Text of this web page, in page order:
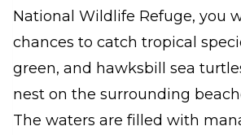
National Wildlife Refuge, you
chances to catch tropical
green, and hawksbill sea
nest on the surrounding
The waters are filled with